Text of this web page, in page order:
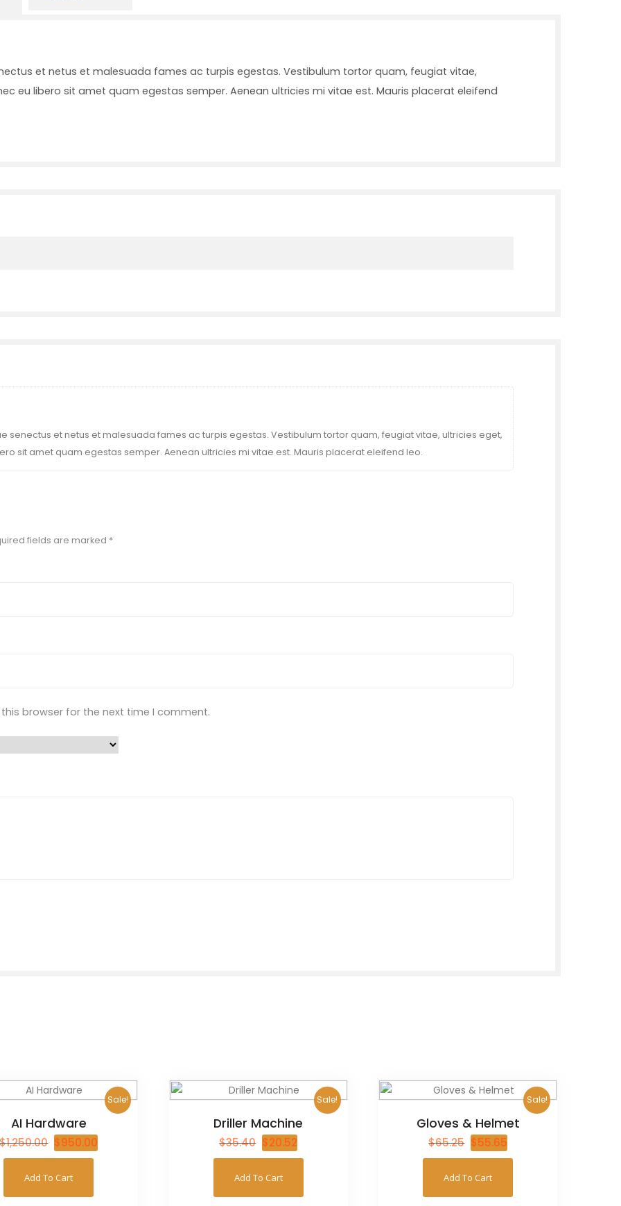
et netus et malesuada fames ac turpis egestas. Vestibulum tortor quam, feugiat vitae,
eu libero sit amet quam egestas semper. Aenean ultricies mi vitae est. Mauris placerat eleifend
senectus et netus et malesuada fames ac turpis egestas. Vestibulum tortor quam, feugiat vitae, ultricies eget,
sit amet quam egestas semper. Aenean ultricies mi vitae est. Mauris placerat eleifend leo.
fields are marked *
browser for the next time I comment.
Sale!
AI Hardware
$1,250.00 $950.00
Add To Cart
Sale!
Driller Machine
$35.40 $20.52
Add To Cart
Sale!
Gloves & Helmet
$65.25 $55.65
Add To Cart